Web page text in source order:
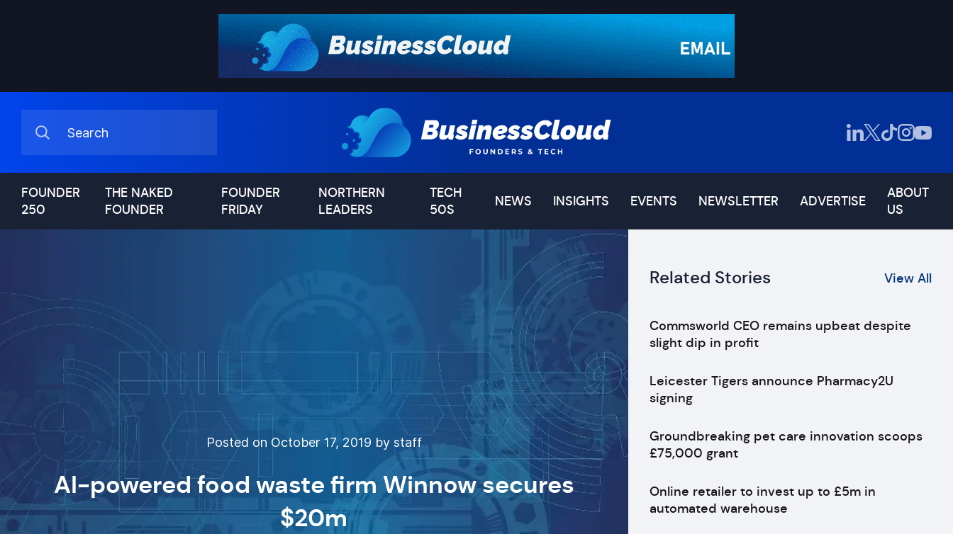
FOUNDER
250
THE NAKED
FOUNDER
FOUNDER
FRIDAY
NORTHERN
LEADERS
TECH
50S
NEWS INSIGHTS EVENTS NEWSLETTER ADVERTISE
ABOUT
US
Posted on October 17, 2019 by staff
AI-powered food waste firm Winnow secures
$20m
Related Stories View All
Commsworld CEO remains upbeat despite
slight dip in profit
Leicester Tigers announce Pharmacy2U
signing
Groundbreaking pet care innovation scoops
£75,000 grant
Online retailer to invest up to £5m in
automated warehouse